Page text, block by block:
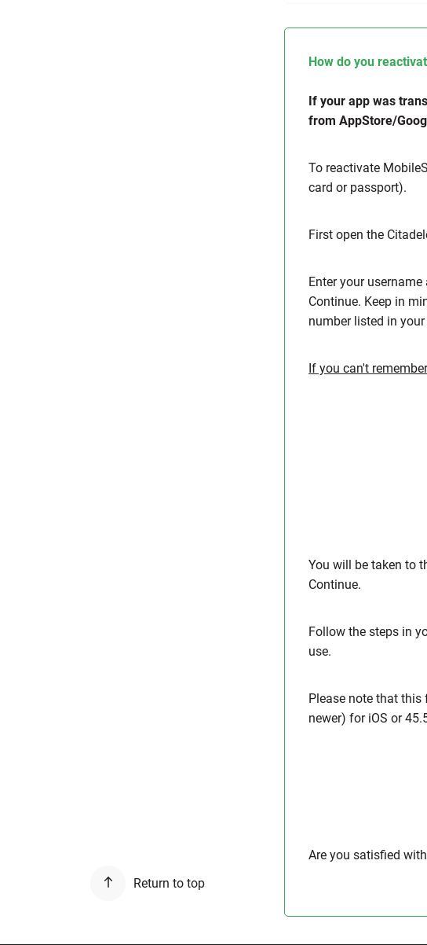
How do you
If your app was
from AppStore/
To reactivate
card or passport).
First open the
Enter your
Continue. Keep in
number listed in
If you can't
You will be taken to
Continue.
Follow the steps in
use.
Please note that
newer) for iOS or
Are you satisfied
Return to top